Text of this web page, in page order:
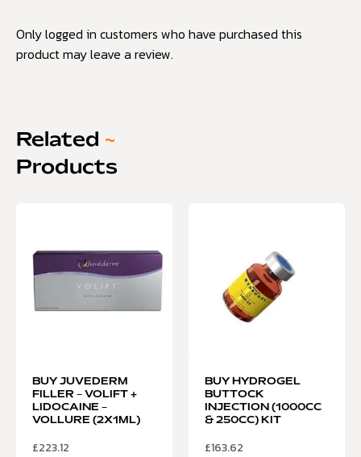
Only logged in customers who have purchased this
product may leave a review.
Related ~
Products
BUY JUVEDERM
FILLER – VOLIFT +
LIDOCAINE –
VOLLURE (2X1ML)
£223.12
BUY HYDROGEL
BUTTOCK
INJECTION (1000CC
& 250CC) KIT
£163.62